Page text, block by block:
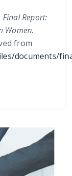
Final Report:
Women.
from
documents/